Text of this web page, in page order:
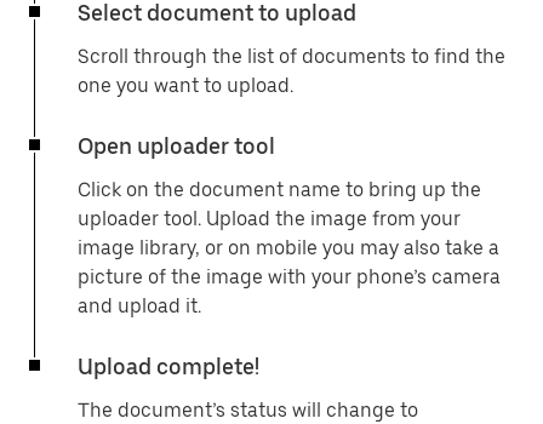
Select document to upload
Scroll through the list of documents to find the
one you want to upload.
Open uploader tool
Click on the document name to bring up the
uploader tool. Upload the image from your
image library, or on mobile you may also take a
picture of the image with your phone’s camera
and upload it.
Upload complete!
The document’s status will change to